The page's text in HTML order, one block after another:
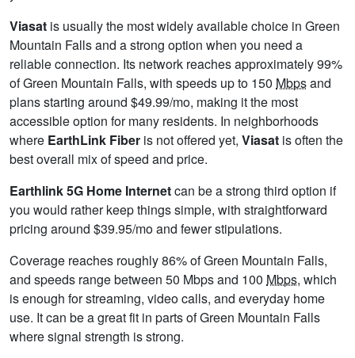
Viasat is usually the most widely available choice in Green
Mountain Falls and a strong option when you need a
reliable connection. Its network reaches approximately 99%
of Green Mountain Falls, with speeds up to 150 Mbpsand
plans starting around $49.99/mo, making it the most
accessible option for many residents. In neighborhoods
where EarthLink Fiber is not offered yet, Viasat is often the
best overall mix of speed and price.
Earthlink 5G Home Internetcan be a strong third option if
you would rather keep things simple, with straightforward
pricing around $39.95/mo and fewer stipulations.
Coverage reaches roughly 86% of Green Mountain Falls,
and speeds range between 50 Mbps and 100 Mbps, which
is enough for streaming, video calls, and everyday home
use. It can be a great fit in parts of Green Mountain Falls
where signal strength is strong.